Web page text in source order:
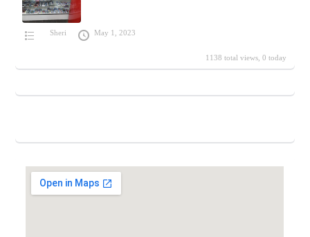
Sheri May 1, 2023
1138 total views, 0 today